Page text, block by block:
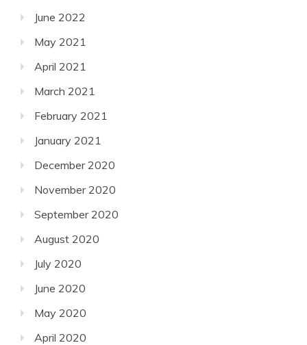
June 2022
May 2021
April 2021
March 2021
February 2021
January 2021
December 2020
November 2020
September 2020
August 2020
July 2020
June 2020
May 2020
April 2020